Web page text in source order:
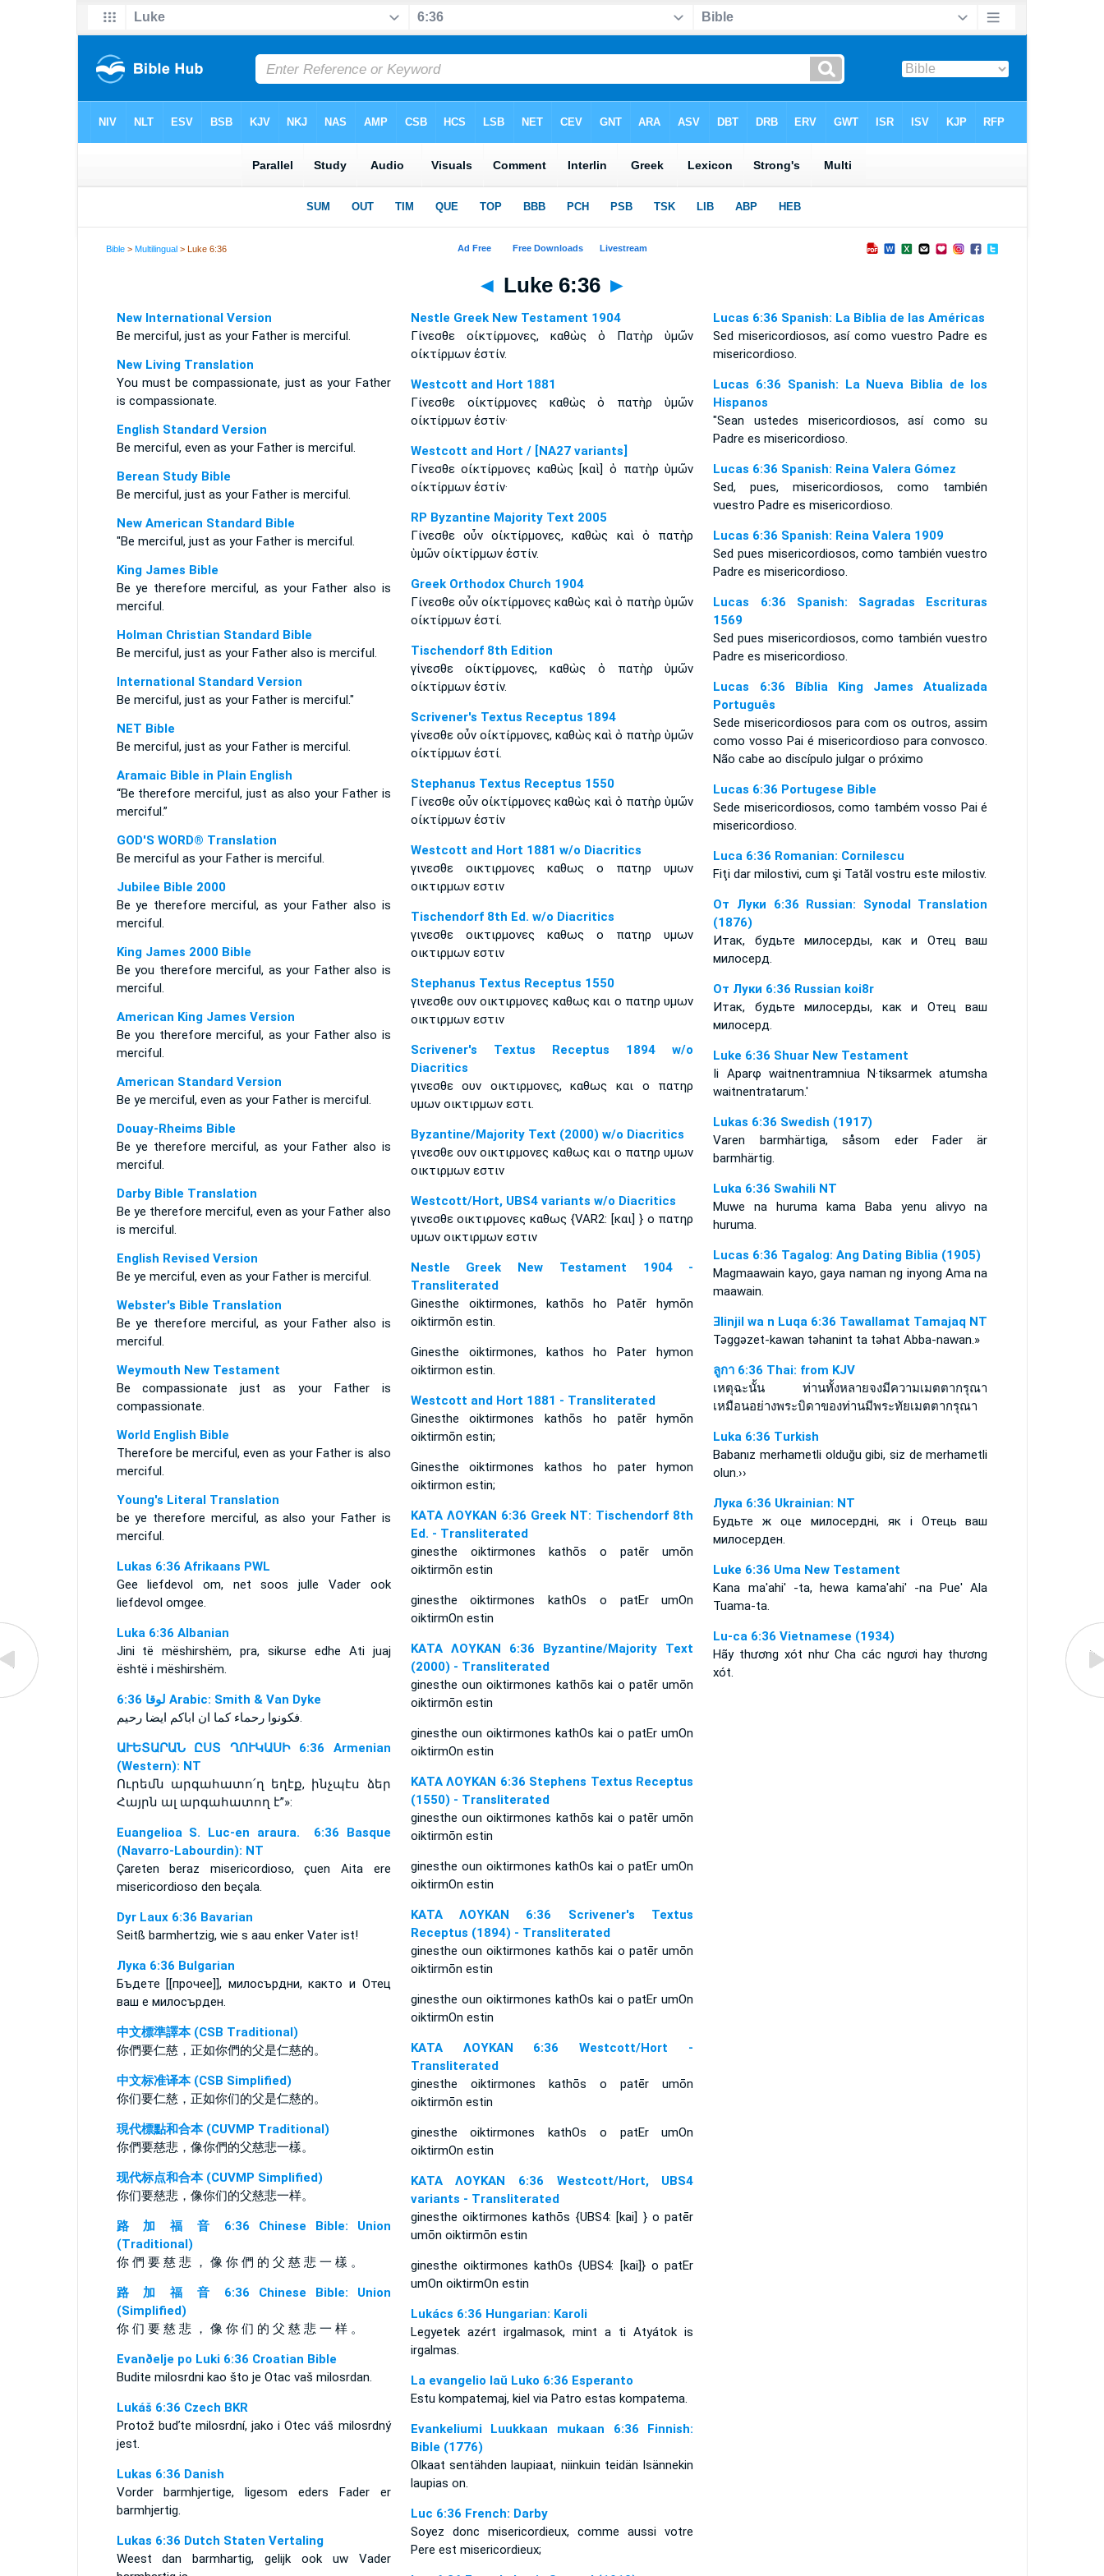
Bible >Multilingual > Luke 6:36
◄ Luke 6:36 ►
New International Version
Be merciful, just as your Father is merciful.
New Living Translation
You must be compassionate, just as your Father
is compassionate.
English Standard Version
Be merciful, even as your Father is merciful.
Berean Study Bible
Be merciful, just as your Father is merciful.
New American Standard Bible
"Be merciful, just as your Father is merciful.
King James Bible
Be ye therefore merciful, as your Father also is
merciful.
Holman Christian Standard Bible
Be merciful, just as your Father also is merciful.
International Standard Version
Be merciful, just as your Father is merciful."
NET Bible
Be merciful, just as your Father is merciful.
Aramaic Bible in Plain English
“Be therefore merciful, just as also your Father is
merciful.”
GOD'S WORD® Translation
Be merciful as your Father is merciful.
Jubilee Bible 2000
Be ye therefore merciful, as your Father also is
merciful.
King James 2000 Bible
Be you therefore merciful, as your Father also is
merciful.
American King James Version
Be you therefore merciful, as your Father also is
merciful.
American Standard Version
Be ye merciful, even as your Father is merciful.
Douay-Rheims Bible
Be ye therefore merciful, as your Father also is
merciful.
Darby Bible Translation
Be ye therefore merciful, even as your Father also
is merciful.
English Revised Version
Be ye merciful, even as your Father is merciful.
Webster's Bible Translation
Be ye therefore merciful, as your Father also is
merciful.
Weymouth New Testament
Be compassionate just as your Father is
compassionate.
World English Bible
Therefore be merciful, even as your Father is also
merciful.
Young's Literal Translation
be ye therefore merciful, as also your Father is
merciful.
Lukas 6:36 Afrikaans PWL
Gee liefdevol om, net soos julle Vader ook
liefdevol omgee.
Luka 6:36 Albanian
Jini të mëshirshëm, pra, sikurse edhe Ati juaj
është i mëshirshëm.
ﻟﻮﻗﺎ 6:36 Arabic: Smith & Van Dyke
فكونوا رحماء كما ان اباكم ايضا رحيم.
ԱՒԵՏԱՐԱՆ ԸՍՏ ՂՈՒԿԱՍԻ 6:36 Armenian
(Western): NT
Ուրեմն արգահատո՛ղ եղէք, ինչպէս ձեր
Հայրն ալ արգահատող է”»:
Euangelioa S. Luc-en araura. 6:36 Basque
(Navarro-Labourdin): NT
Çareten beraz misericordioso, çuen Aita ere
misericordioso den beçala.
Dyr Laux 6:36 Bavarian
Seitß barmhertzig, wie s aau enker Vater ist!
Лука 6:36 Bulgarian
Бъдете [[прочее]], милосърдни, както и Отец
ваш е милосърден.
中文標準譯本 (CSB Traditional)
你們要仁慈，正如你們的父是仁慈的。
中文标准译本 (CSB Simplified)
你们要仁慈，正如你们的父是仁慈的。
現代標點和合本 (CUVMP Traditional)
你們要慈悲，像你們的父慈悲一樣。
现代标点和合本 (CUVMP Simplified)
你们要慈悲，像你们的父慈悲一样。
路 加 福 音 6:36 Chinese Bible: Union
(Traditional)
你 們 要 慈 悲 ， 像 你 們 的 父 慈 悲 一 樣 。
路 加 福 音 6:36 Chinese Bible: Union
(Simplified)
你 们 要 慈 悲 ， 像 你 们 的 父 慈 悲 一 样 。
Evanðelje po Luki 6:36 Croatian Bible
Budite milosrdni kao što je Otac vaš milosrdan.
Lukáš 6:36 Czech BKR
Protož buďte milosrdní, jako i Otec váš milosrdný
jest.
Lukas 6:36 Danish
Vorder barmhjertige, ligesom eders Fader er
barmhjertig.
Lukas 6:36 Dutch Staten Vertaling
Weest dan barmhartig, gelijk ook uw Vader
Nestle Greek New Testament 1904
Γίνεσθε οἰκτίρμονες, καθὼς ὁ Πατὴρ ὑμῶν
οἰκτίρμων ἐστίν.
Westcott and Hort 1881
Γίνεσθε οἰκτίρμονες καθὼς ὁ πατὴρ ὑμῶν
οἰκτίρμων ἐστίν·
Westcott and Hort / [NA27 variants]
Γίνεσθε οἰκτίρμονες καθὼς [καὶ] ὁ πατὴρ ὑμῶν
οἰκτίρμων ἐστίν·
RP Byzantine Majority Text 2005
Γίνεσθε οὖν οἰκτίρμονες, καθὼς καὶ ὁ πατὴρ
ὑμῶν οἰκτίρμων ἐστίν.
Greek Orthodox Church 1904
Γίνεσθε οὖν οἰκτίρμονες καθὼς καὶ ὁ πατὴρ ὑμῶν
οἰκτίρμων ἐστί.
Tischendorf 8th Edition
γίνεσθε οἰκτίρμονες, καθὼς ὁ πατὴρ ὑμῶν
οἰκτίρμων ἐστίν.
Scrivener's Textus Receptus 1894
γίνεσθε οὖν οἰκτίρμονες, καθὼς καὶ ὁ πατὴρ ὑμῶν
οἰκτίρμων ἐστί.
Stephanus Textus Receptus 1550
Γίνεσθε οὖν οἰκτίρμονες καθὼς καὶ ὁ πατὴρ ὑμῶν
οἰκτίρμων ἐστίν
Westcott and Hort 1881 w/o Diacritics
γινεσθε οικτιρμονες καθως ο πατηρ υμων
οικτιρμων εστιν
Tischendorf 8th Ed. w/o Diacritics
γινεσθε οικτιρμονες καθως ο πατηρ υμων
οικτιρμων εστιν
Stephanus Textus Receptus 1550
γινεσθε ουν οικτιρμονες καθως και ο πατηρ υμων
οικτιρμων εστιν
Scrivener's Textus Receptus 1894 w/o
Diacritics
γινεσθε ουν οικτιρμονες, καθως και ο πατηρ
υμων οικτιρμων εστι.
Byzantine/Majority Text (2000) w/o Diacritics
γινεσθε ουν οικτιρμονες καθως και ο πατηρ υμων
οικτιρμων εστιν
Westcott/Hort, UBS4 variants w/o Diacritics
γινεσθε οικτιρμονες καθως {VAR2: [και] } ο πατηρ
υμων οικτιρμων εστιν
Nestle Greek New Testament 1904 -
Transliterated
Ginesthe oiktirmones, kathōs ho Patēr hymōn
oiktirmōn estin.
Ginesthe oiktirmones, kathos ho Pater hymon
oiktirmon estin.
Westcott and Hort 1881 - Transliterated
Ginesthe oiktirmones kathōs ho patēr hymōn
oiktirmōn estin;
Ginesthe oiktirmones kathos ho pater hymon
oiktirmon estin;
ΚΑΤΑ ΛΟΥΚΑΝ 6:36 Greek NT: Tischendorf 8th
Ed. - Transliterated
ginesthe oiktirmones kathōs o patēr umōn
oiktirmōn estin
ginesthe oiktirmones kathOs o patEr umOn
oiktirmOn estin
ΚΑΤΑ ΛΟΥΚΑΝ 6:36 Byzantine/Majority Text
(2000) - Transliterated
ginesthe oun oiktirmones kathōs kai o patēr umōn
oiktirmōn estin
ginesthe oun oiktirmones kathOs kai o patEr umOn
oiktirmOn estin
ΚΑΤΑ ΛΟΥΚΑΝ 6:36 Stephens Textus Receptus
(1550) - Transliterated
ginesthe oun oiktirmones kathōs kai o patēr umōn
oiktirmōn estin
ginesthe oun oiktirmones kathOs kai o patEr umOn
oiktirmOn estin
ΚΑΤΑ ΛΟΥΚΑΝ 6:36 Scrivener's Textus
Receptus (1894) - Transliterated
ginesthe oun oiktirmones kathōs kai o patēr umōn
oiktirmōn estin
ginesthe oun oiktirmones kathOs kai o patEr umOn
oiktirmOn estin
ΚΑΤΑ ΛΟΥΚΑΝ 6:36 Westcott/Hort -
Transliterated
ginesthe oiktirmones kathōs o patēr umōn
oiktirmōn estin
ginesthe oiktirmones kathOs o patEr umOn
oiktirmOn estin
ΚΑΤΑ ΛΟΥΚΑΝ 6:36 Westcott/Hort, UBS4
variants - Transliterated
ginesthe oiktirmones kathōs {UBS4: [kai] } o patēr
umōn oiktirmōn estin
ginesthe oiktirmones kathOs {UBS4: [kai]} o patEr
umOn oiktirmOn estin
Lukács 6:36 Hungarian: Karoli
Legyetek azért irgalmasok, mint a ti Atyátok is
irgalmas.
La evangelio laŭ Luko 6:36 Esperanto
Estu kompatemaj, kiel via Patro estas kompatema.
Evankeliumi Luukkaan mukaan 6:36 Finnish:
Bible (1776)
Olkaat sentähden laupiaat, niinkuin teidän Isännekin
laupias on.
Luc 6:36 French: Darby
Soyez donc misericordieux, comme aussi votre
Pere est misericordieux;
Lucas 6:36 Spanish: La Biblia de las Américas
Sed misericordiosos, así como vuestro Padre es
misericordioso.
Lucas 6:36 Spanish: La Nueva Biblia de los
Hispanos
"Sean ustedes misericordiosos, así como su
Padre es misericordioso.
Lucas 6:36 Spanish: Reina Valera Gómez
Sed, pues, misericordiosos, como también
vuestro Padre es misericordioso.
Lucas 6:36 Spanish: Reina Valera 1909
Sed pues misericordiosos, como también vuestro
Padre es misericordioso.
Lucas 6:36 Spanish: Sagradas Escrituras
1569
Sed pues misericordiosos, como también vuestro
Padre es misericordioso.
Lucas 6:36 Bíblia King James Atualizada
Português
Sede misericordiosos para com os outros, assim
como vosso Pai é misericordioso para convosco.
Não cabe ao discípulo julgar o próximo
Lucas 6:36 Portugese Bible
Sede misericordiosos, como também vosso Pai é
misericordioso.
Luca 6:36 Romanian: Cornilescu
Fiţi dar milostivi, cum şi Tatăl vostru este milostiv.
От Луки 6:36 Russian: Synodal Translation
(1876)
Итак, будьте милосерды, как и Отец ваш
милосерд.
От Луки 6:36 Russian koi8r
Итак, будьте милосерды, как и Отец ваш
милосерд.
Luke 6:36 Shuar New Testament
Ii Aparφ waitnentramniua N·tiksarmek atumsha
waitnentratarum.'
Lukas 6:36 Swedish (1917)
Varen barmhärtiga, såsom eder Fader är
barmhärtig.
Luka 6:36 Swahili NT
Muwe na huruma kama Baba yenu alivyo na
huruma.
Lucas 6:36 Tagalog: Ang Dating Biblia (1905)
Magmaawain kayo, gaya naman ng inyong Ama na
maawain.
Ǝlinjil wa n Luqa 6:36 Tawallamat Tamajaq NT
Tǝggǝzet-kawan tǝhanint ta tǝhat Abba-nawan.»
ลูกา 6:36 Thai: from KJV
เหตุฉะนั้น ท่านทั้งหลายจงมีความเมตตากรุณา
เหมือนอย่างพระบิดาของท่านมีพระทัยเมตตากรุณา
Luka 6:36 Turkish
Babanız merhametli olduğu gibi, siz de merhametli
olun.››
Лука 6:36 Ukrainian: NT
Будьте ж оце милосердні, як і Отець ваш
милосерден.
Luke 6:36 Uma New Testament
Kana ma'ahi' -ta, hewa kama'ahi' -na Pue' Ala
Tuama-ta.
Lu-ca 6:36 Vietnamese (1934)
Hãy thương xót như Cha các ngươi hay thương
xót.